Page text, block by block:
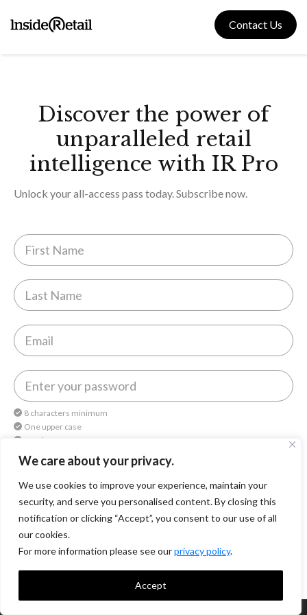
We care about your privacy.
We use cookies to improve your experience, maintain your
security, and serve you personalised content. By closing this
notification or clicking “Accept”, you consent to our use of all
our cookies.
For more information please see ourprivacy policy.
Accept
content
Contact Us
Discover the power of
unparalleled retail
intelligence with IR Pro
Unlock your all-access pass today. Subscribe now.
8 characters minimum
One upper case
One lower case
One number
By continuing, you agree toOctomedia Terms of service
andPrivacy Policy.